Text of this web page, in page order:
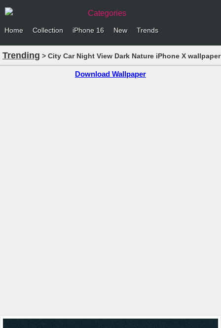
Categories
Home Collection iPhone 16 New Trends
Trending > City Car Night View Dark Nature iPhone X wallpaper
Download Wallpaper